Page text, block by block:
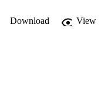
Download
View